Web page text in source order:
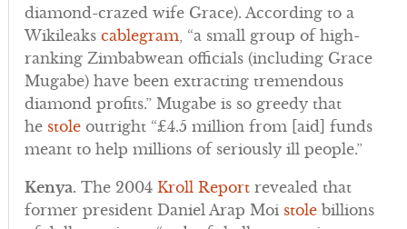
diamond-crazed wife Grace). According to a
Wikileaks cablegram , “a small group of high-
ranking Zimbabwean officials (including Grace
Mugabe) have been extracting tremendous
diamond profits.” Mugabe is so greedy that
he stoleoutright “£4.5 million from [aid] funds
meant to help millions of seriously ill people.”
Kenya. The 2004 Kroll Report revealed that
former president Daniel Arap Moi stolebillions